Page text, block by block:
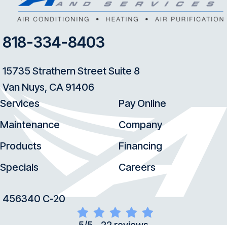
818-334-8403
15735 Strathern Street Suite 8
Van Nuys, CA 91406
Services
Maintenance
Products
Specials
Pay Online
Company
Financing
Careers
456340 C-20